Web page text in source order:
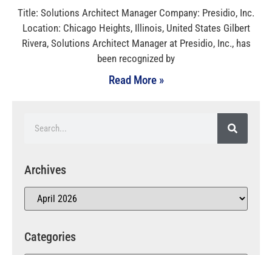
Title: Solutions Architect Manager Company: Presidio, Inc.
Location: Chicago Heights, Illinois, United States Gilbert
Rivera, Solutions Architect Manager at Presidio, Inc., has
been recognized by
Read More »
Archives
Categories